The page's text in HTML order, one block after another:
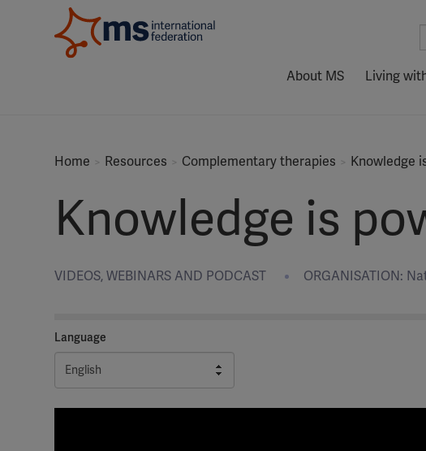
About MS Living
Home Resources Complementary therapies Knowledge
Knowledge is
VIDEOS, WEBINARS AND PODCAST ORGANISATION:
Language